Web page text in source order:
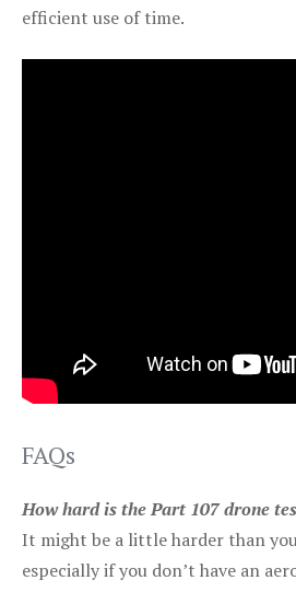
efficient use of time.
FAQs
How hard is the Part 107 drone
It might be a little harder than
especially if you don’t have an